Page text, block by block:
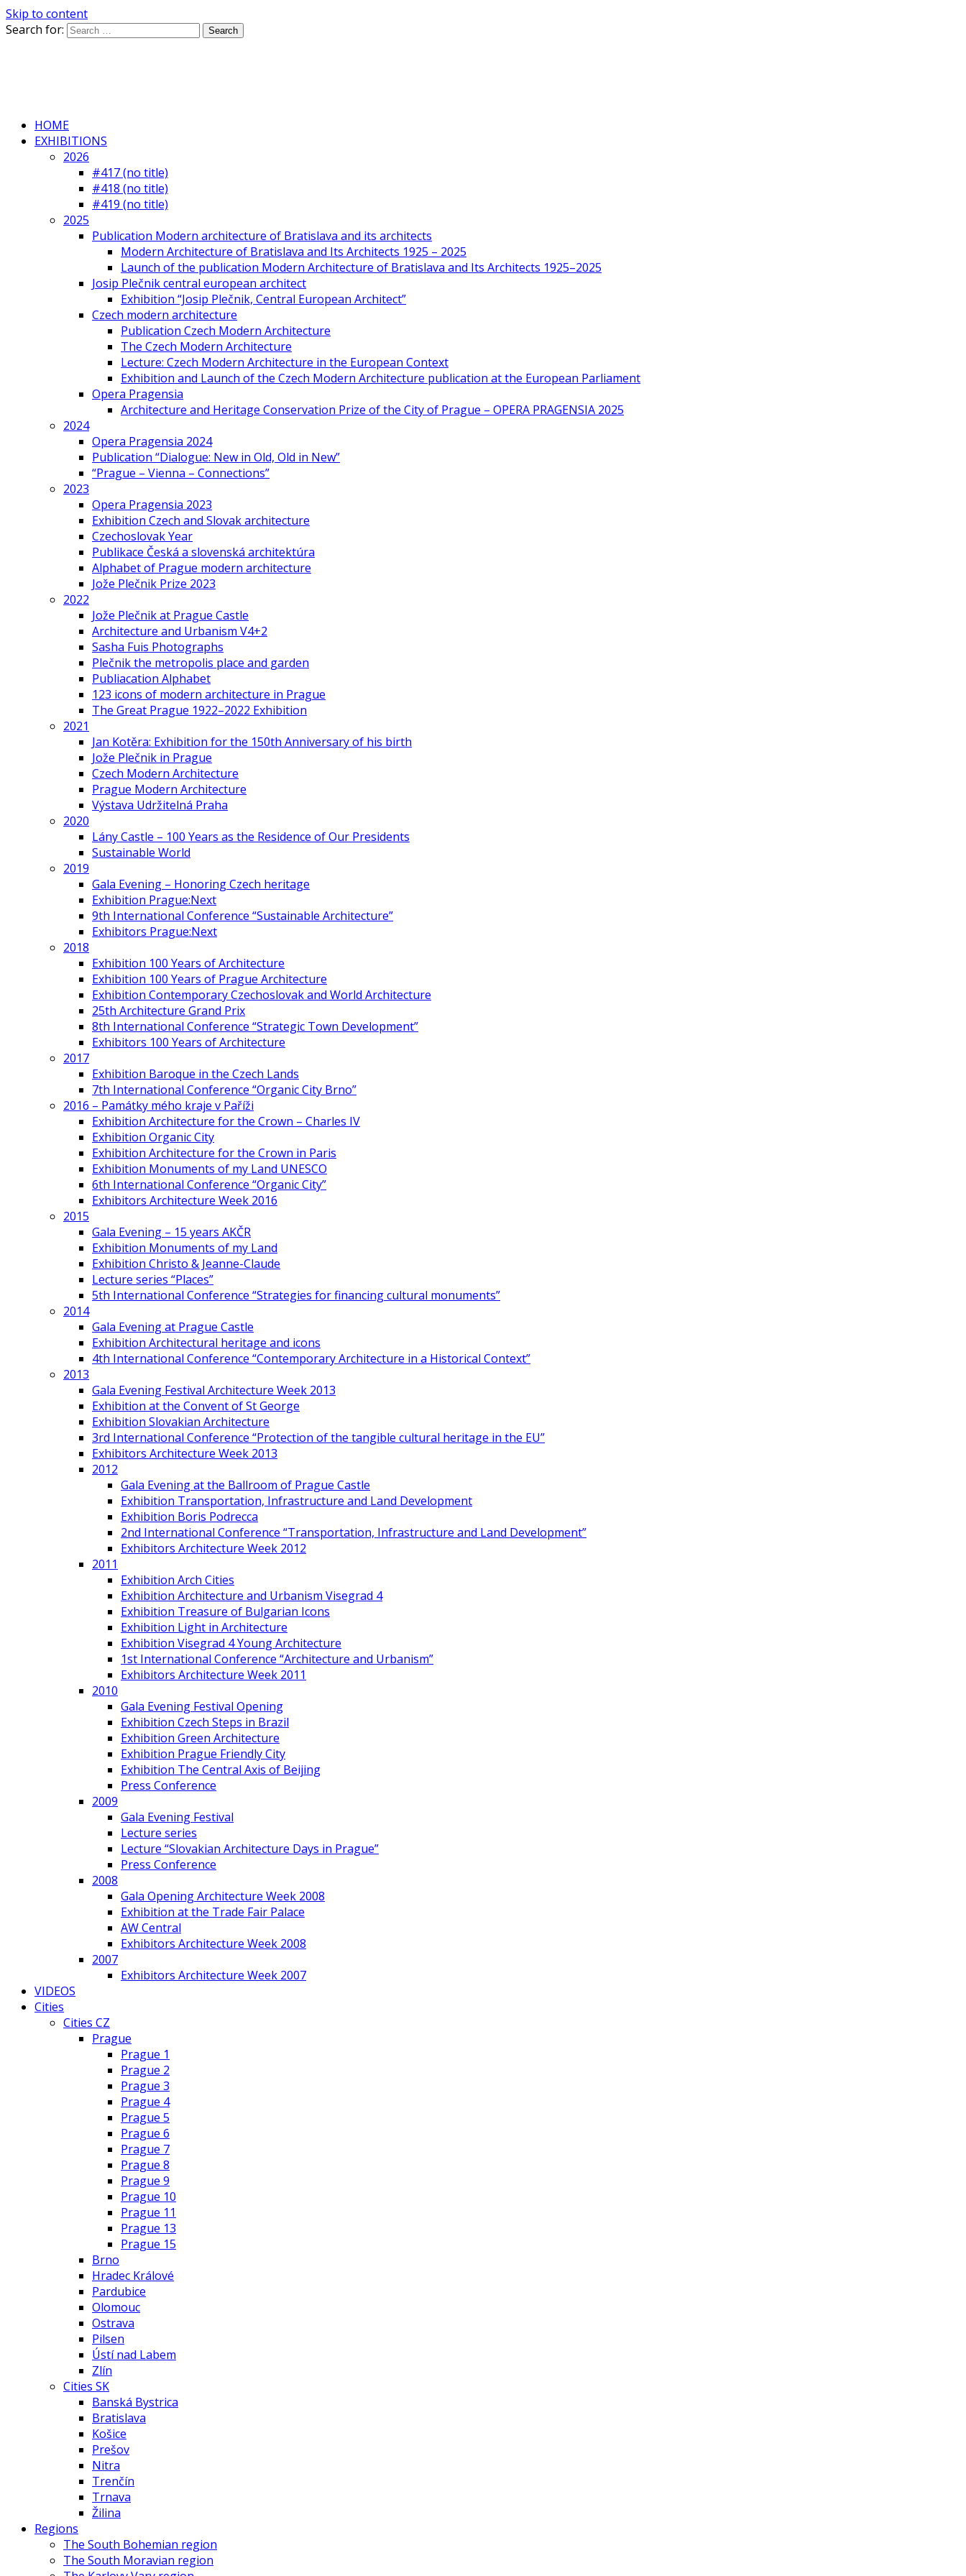
Skip to content
Search for:
HOME
EXHIBITIONS
2026
#417 (no title)
#418 (no title)
#419 (no title)
2025
Publication Modern architecture of Bratislava and its architects
Modern Architecture of Bratislava and Its Architects 1925 – 2025
Launch of the publication Modern Architecture of Bratislava and Its Architects 1925–2025
Josip Plečnik central european architect
Exhibition “Josip Plečnik, Central European Architect”
Czech modern architecture
Publication Czech Modern Architecture
The Czech Modern Architecture
Lecture: Czech Modern Architecture in the European Context
Exhibition and Launch of the Czech Modern Architecture publication at the European Parliament
Opera Pragensia
Architecture and Heritage Conservation Prize of the City of Prague – OPERA PRAGENSIA 2025
2024
Opera Pragensia 2024
Publication “Dialogue: New in Old, Old in New”
“Prague – Vienna – Connections”
2023
Opera Pragensia 2023
Exhibition Czech and Slovak architecture
Czechoslovak Year
Publikace Česká a slovenská architektúra
Alphabet of Prague modern architecture
Jože Plečnik Prize 2023
2022
Jože Plečnik at Prague Castle
Architecture and Urbanism V4+2
Sasha Fuis Photographs
Plečnik the metropolis place and garden
Publiacation Alphabet
123 icons of modern architecture in Prague
The Great Prague 1922–2022 Exhibition
2021
Jan Kotěra: Exhibition for the 150th Anniversary of his birth
Jože Plečnik in Prague
Czech Modern Architecture
Prague Modern Architecture
Výstava Udržitelná Praha
2020
Lány Castle – 100 Years as the Residence of Our Presidents
Sustainable World
2019
Gala Evening – Honoring Czech heritage
Exhibition Prague:Next
9th International Conference “Sustainable Architecture”
Exhibitors Prague:Next
2018
Exhibition 100 Years of Architecture
Exhibition 100 Years of Prague Architecture
Exhibition Contemporary Czechoslovak and World Architecture
25th Architecture Grand Prix
8th International Conference “Strategic Town Development”
Exhibitors 100 Years of Architecture
2017
Exhibition Baroque in the Czech Lands
7th International Conference “Organic City Brno”
2016 – Památky mého kraje v Paříži
Exhibition Architecture for the Crown – Charles IV
Exhibition Organic City
Exhibition Architecture for the Crown in Paris
Exhibition Monuments of my Land UNESCO
6th International Conference “Organic City”
Exhibitors Architecture Week 2016
2015
Gala Evening – 15 years AKČR
Exhibition Monuments of my Land
Exhibition Christo & Jeanne-Claude
Lecture series “Places”
5th International Conference “Strategies for financing cultural monuments”
2014
Gala Evening at Prague Castle
Exhibition Architectural heritage and icons
4th International Conference “Contemporary Architecture in a Historical Context”
2013
Gala Evening Festival Architecture Week 2013
Exhibition at the Convent of St George
Exhibition Slovakian Architecture
3rd International Conference “Protection of the tangible cultural heritage in the EU”
Exhibitors Architecture Week 2013
2012
Gala Evening at the Ballroom of Prague Castle
Exhibition Transportation, Infrastructure and Land Development
Exhibition Boris Podrecca
2nd International Conference “Transportation, Infrastructure and Land Development”
Exhibitors Architecture Week 2012
2011
Exhibition Arch Cities
Exhibition Architecture and Urbanism Visegrad 4
Exhibition Treasure of Bulgarian Icons
Exhibition Light in Architecture
Exhibition Visegrad 4 Young Architecture
1st International Conference “Architecture and Urbanism”
Exhibitors Architecture Week 2011
2010
Gala Evening Festival Opening
Exhibition Czech Steps in Brazil
Exhibition Green Architecture
Exhibition Prague Friendly City
Exhibition The Central Axis of Beijing
Press Conference
2009
Gala Evening Festival
Lecture series
Lecture “Slovakian Architecture Days in Prague”
Press Conference
2008
Gala Opening Architecture Week 2008
Exhibition at the Trade Fair Palace
AW Central
Exhibitors Architecture Week 2008
2007
Exhibitors Architecture Week 2007
VIDEOS
Cities
Cities CZ
Prague
Prague 1
Prague 2
Prague 3
Prague 4
Prague 5
Prague 6
Prague 7
Prague 8
Prague 9
Prague 10
Prague 11
Prague 13
Prague 15
Brno
Hradec Králové
Pardubice
Olomouc
Ostrava
Pilsen
Ústí nad Labem
Zlín
Cities SK
Banská Bystrica
Bratislava
Košice
Prešov
Nitra
Trenčín
Trnava
Žilina
Regions
The South Bohemian region
The South Moravian region